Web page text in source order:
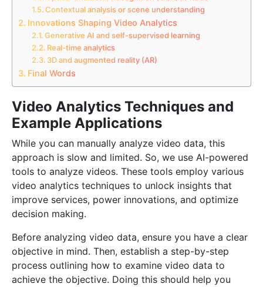
Contextual analysis or scene understanding
Innovations Shaping Video Analytics
Generative AI and self-supervised learning
Real-time analytics
3D and augmented reality (AR)
Final Words
Video Analytics Techniques and
Example Applications
While you can manually analyze video data, this
approach is slow and limited. So, we use AI-powered
tools to analyze videos. These tools employ various
video analytics techniques to unlock insights that
improve services, power innovations, and optimize
decision making.
Before analyzing video data, ensure you have a clear
objective in mind. Then, establish a step-by-step
process outlining how to examine video data to
achieve the objective. Doing this should help you